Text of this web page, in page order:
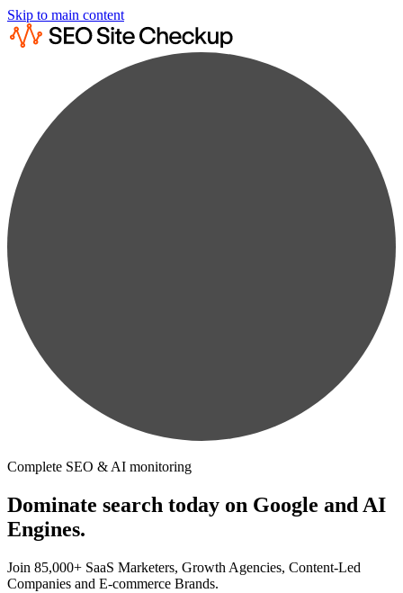
Skip to main content
Complete SEO & AI monitoring
Dominate search today on Google and AI
Engines.
Join 85,000+ SaaS Marketers, Growth Agencies, Content-Led
Companies and E-commerce Brands.